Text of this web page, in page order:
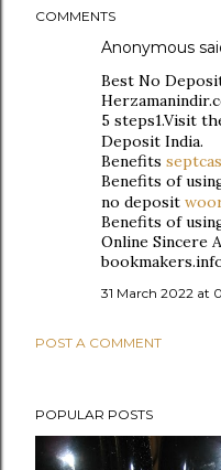
COMMENTS
Anonymous
Best No
5 steps1.Visit
Deposit India.
Benefits
Benefits of
no deposit
Benefits of
Online Sincere
31 March 2022 at
POST A COMMENT
POPULAR POSTS